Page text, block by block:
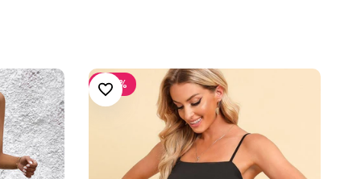
-30 %
ADD TO WISHLIST